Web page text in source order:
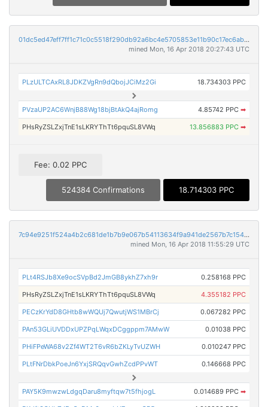
01dc5ed47eff7ff1c71c0c5518f290db92a6bc4e5705853e11b90c17ec6ab847
mined Mon, 16 Apr 2018 20:27:43 UTC
PLzULTCAxRL8JDKZVgRn9dQbojJCiMz2Gi 18.734303 PPC
PVzaUP2AC6WnjB88Wg18bjBtAkQ4ajRomg 4.85742 PPC ➡
PHsRyZSLZxjTnE1sLKRYThTt6pquSL8VWq 13.856883 PPC ➡
Fee: 0.02 PPC
524384 Confirmations 18.714303 PPC
7c94e9251f524a4b2c681de1b7b9e067b54113634f9a941de2567b7c154e5c65
mined Mon, 16 Apr 2018 11:55:29 UTC
PLt4RSJb8Xe9ocSVpBd2JmGB8ykhZ7xh9r 0.258168 PPC
PHsRyZSLZxjTnE1sLKRYThTt6pquSL8VWq 4.355182 PPC
PECzKrYdD8GHtb8wWQUj7QwutjWS1MBrCj 0.067282 PPC
PAn53GLiUVDDxUPZPqLWqxDCggppm7AMwW 0.01038 PPC
PHiFPeWA68v2Zf4WT2T6vR6bZKLyTvUZWH 0.010247 PPC
PLtFNrDbkPoeJn6YxjSRQqvGwhZcdPPvWT 0.146668 PPC
PAY5K9mwzwLdgqDaru8myftqw7t5fhjogL 0.014689 PPC ➡